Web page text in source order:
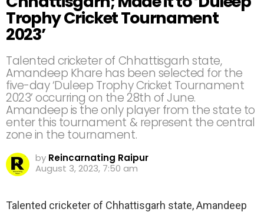
Trophy Cricket Tournament
2023’
Talented cricketer of Chhattisgarh state,
Amandeep Khare has been selected for the
five-day ‘Duleep Trophy Cricket Tournament
2023’ occurring on the 28th of June.
Amandeep is the only player from the state to
enter this tournament & represent the central
zone in the tournament.
by Reincarnating Raipur
August 3, 2023, 7:50 am
Talented cricketer of Chhattisgarh state, Amandeep